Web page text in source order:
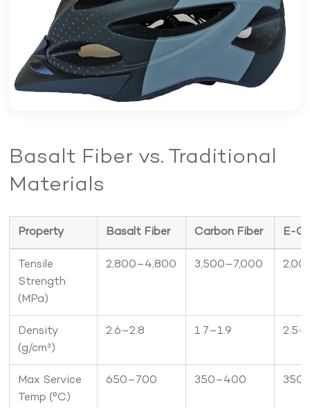
Basalt Fiber vs. Traditional
Materials
Property Basalt Fiber Carbon Fiber E-
Tensile
Strength
(MPa)
2,800–4,800 3,500–7,000
Density
(g/cm³)
2.6–2.8 1.7–1.9
Max Service
Temp (°C)
650–700 350–400